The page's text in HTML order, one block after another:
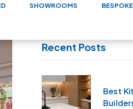
SHOWROOMS
Recent Posts
Best